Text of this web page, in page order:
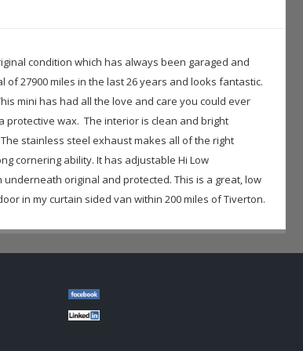
condition which has always been garaged and
27900 miles in the last 26 years and looks fantastic.
mini has had all the love and care you could ever
protective wax. The interior is clean and bright
stainless steel exhaust makes all of the right
cornering ability. It has adjustable Hi Low
original and protected. This is a great, low
in my curtain sided van within 200 miles of Tiverton.